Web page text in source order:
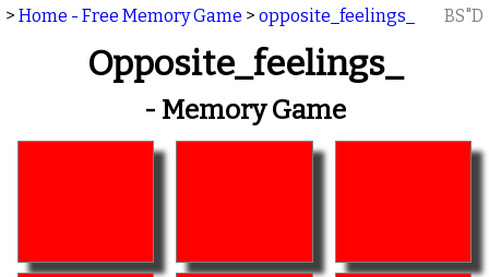
> Home - Free Memory Game > opposite_feelings_ BS"D
Opposite_feelings_
- Memory Game